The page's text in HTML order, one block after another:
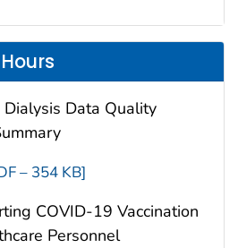
Data Quality
– 354 KB]
COVID-19 Vaccination
Personnel